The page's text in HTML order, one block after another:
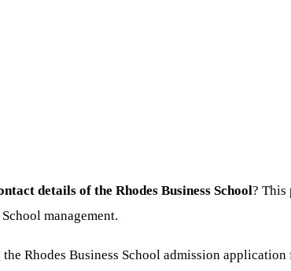
details of the Rhodes Business School? This
management.
Rhodes Business School admission